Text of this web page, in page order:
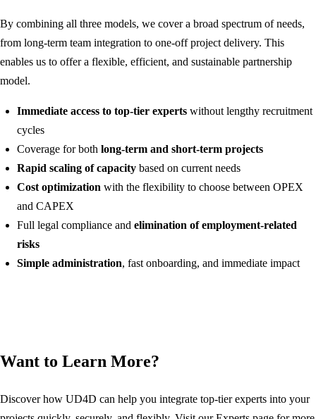
By combining all three models, we cover a broad spectrum of needs,
from long-term team integration to one-off project delivery. This
enables us to offer a flexible, efficient, and sustainable partnership
model.
Immediate access to top-tier experts without lengthy recruitment
cycles
Coverage for both long-term and short-term projects
Rapid scaling of capacity based on current needs
Cost optimization with the flexibility to choose between OPEX
and CAPEX
Full legal compliance and elimination of employment-related
risks
Simple administration, fast onboarding, and immediate impact
Want to Learn More?
Discover how UD4D can help you integrate top-tier experts into your